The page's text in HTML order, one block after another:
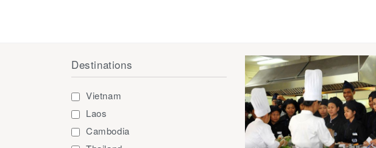
Destinations
Vietnam
Laos
Cambodia